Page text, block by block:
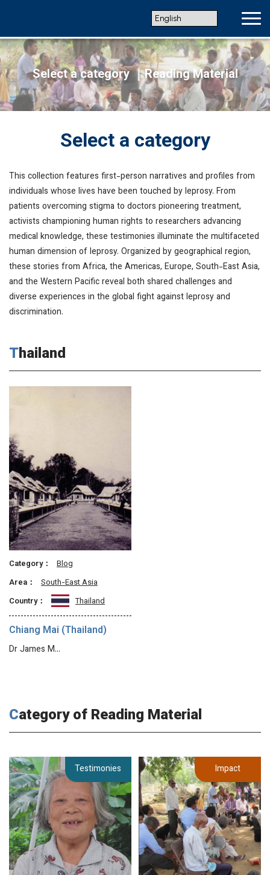
Select a category｜Reading Material
Select a category
This collection features first-person narratives and profiles from
individuals whose lives have been touched by leprosy. From
patients overcoming stigma to doctors pioneering treatment,
activists championing human rights to researchers advancing
medical knowledge, these testimonies illuminate the multifaceted
human dimension of leprosy. Organized by geographical region,
these stories from Africa, the Americas, Europe, South-East Asia,
and the Western Pacific reveal both shared challenges and
diverse experiences in the global fight against leprosy and
discrimination.
Thailand
Category：
Blog
Area：
South-East Asia
Country：
Thailand
Chiang Mai (Thailand)
Dr James M…
Category of Reading Material
Testimonies Impact